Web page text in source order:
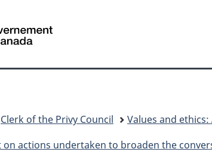
Canada
Clerk of the Privy Council
Values and
on actions undertaken to broaden the